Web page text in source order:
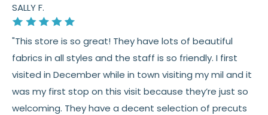
SALLY F.
"This store is so great! They have lots of beautiful
fabrics in all styles and the staff is so friendly. I first
visited in December while in town visiting my mil and it
was my first stop on this visit because they’re just so
welcoming. They have a decent selection of precuts